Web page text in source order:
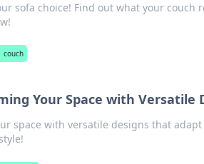
sofa choice! Find out what your couch
couch
Your Space with Versatile
space with versatile designs that